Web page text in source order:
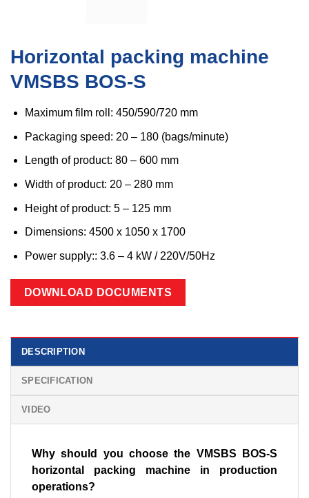
Horizontal packing machine
VMSBS BOS-S
Maximum film roll: 450/590/720 mm
Packaging speed: 20 – 180 (bags/minute)
Length of product: 80 – 600 mm
Width of product: 20 – 280 mm
Height of product: 5 – 125 mm
Dimensions: 4500 x 1050 x 1700
Power supply:: 3.6 – 4 kW / 220V/50Hz
DOWNLOAD DOCUMENTS
DESCRIPTION
SPECIFICATION
VIDEO
Why should you choose the VMSBS BOS-S
horizontal packing machine in production
operations?